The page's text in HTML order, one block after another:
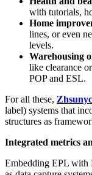
with tutorials,
Home
lines, or even
levels.
Warehousing
like clearance
POP and ESL.
For all these,
label) systems that
structures as
Integrated metrics
Embedding EPL with